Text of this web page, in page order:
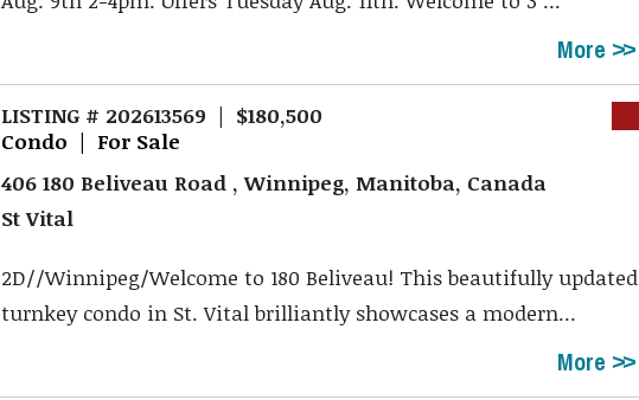
More
LISTING # 202613569 | $180,500
Condo | For Sale
406 180 Beliveau Road , Winnipeg, Manitoba, Canada
St Vital
2D//Winnipeg/Welcome to 180 Beliveau! This beautifully updated
turnkey condo in St. Vital brilliantly showcases a modern...
More